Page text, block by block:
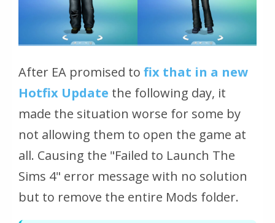
After EA promised to fix that in a new
Hotfix Update the following day, it
made the situation worse for some by
not allowing them to open the game at
all. Causing the "Failed to Launch The
Sims 4" error message with no solution
but to remove the entire Mods folder.